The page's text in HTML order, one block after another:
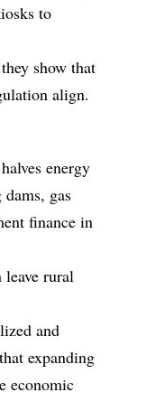
to
show that
align.
energy
gas
finance in
leave rural
and
expanding
economic